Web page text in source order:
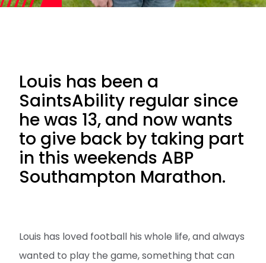
Louis has been a
SaintsAbility regular since
he was 13, and now wants
to give back by taking part
in this weekends ABP
Southampton Marathon.
Louis has loved football his whole life, and always
wanted to play the game, something that can